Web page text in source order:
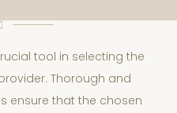
tool in selecting the
Thorough and
ensure that the chosen